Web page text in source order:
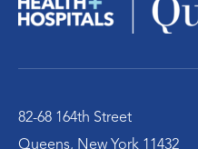
82-68 164th Street
Queens, New York 11432
Cancer Care Center
Rehabilitation Therapy